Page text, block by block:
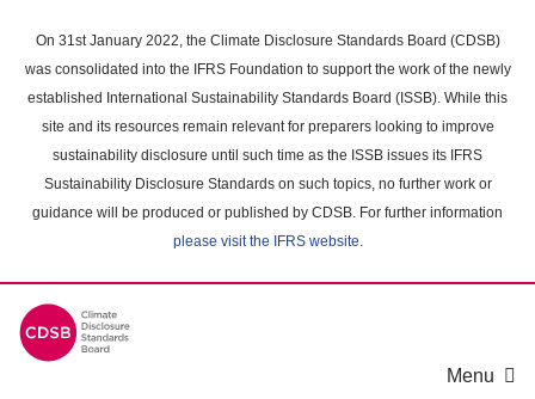
main
content
On 31st January 2022, the Climate Disclosure Standards Board (CDSB)
was consolidated into the IFRS Foundation to support the work of the newly
established International Sustainability Standards Board (ISSB). While this
site and its resources remain relevant for preparers looking to improve
sustainability disclosure until such time as the ISSB issues its IFRS
Sustainability Disclosure Standards on such topics, no further work or
guidance will be produced or published by CDSB. For further information
please visit the IFRS website.
Menu